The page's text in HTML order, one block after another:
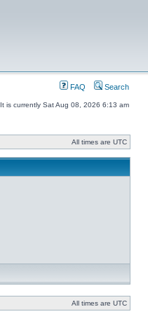
FAQ Search
It is currently Sat Aug 08, 2026 6:13 am
All times are UTC
All times are UTC